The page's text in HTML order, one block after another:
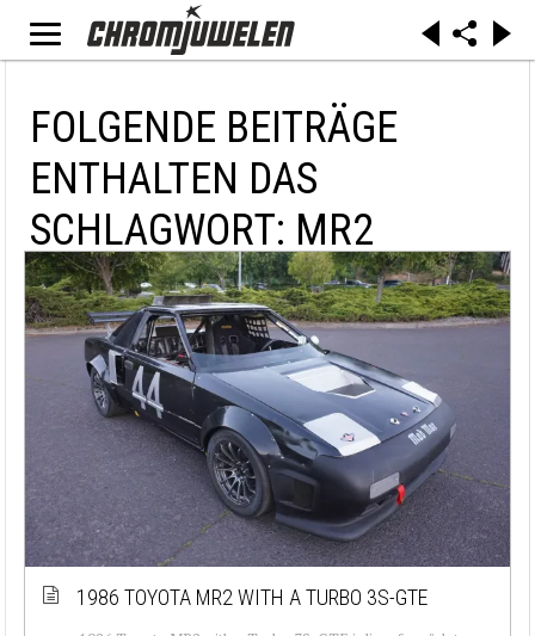
FOLGENDE BEITRÄGE
ENTHALTEN DAS
SCHLAGWORT: MR2
1986 TOYOTA MR2 WITH A TURBO 3S-GTE